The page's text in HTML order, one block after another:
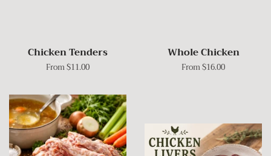
Chicken Tenders
From $11.00
Whole Chicken
From $16.00